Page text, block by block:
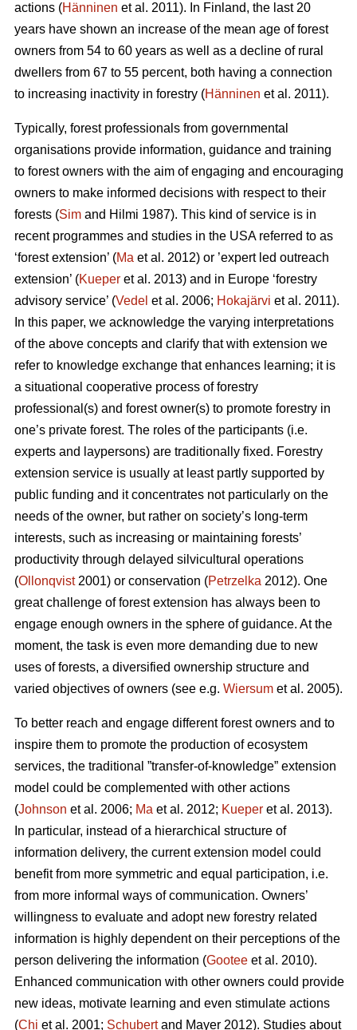
actions (Hänninen et al. 2011). In Finland, the last 20
years have shown an increase of the mean age of forest
owners from 54 to 60 years as well as a decline of rural
dwellers from 67 to 55 percent, both having a connection
to increasing inactivity in forestry (Hänninen et al. 2011).
Typically, forest professionals from governmental
organisations provide information, guidance and training
to forest owners with the aim of engaging and encouraging
owners to make informed decisions with respect to their
forests (Sim and Hilmi 1987). This kind of service is in
recent programmes and studies in the USA referred to as
‘forest extension’ (Ma et al. 2012) or ’expert led outreach
extension’ (Kueper et al. 2013) and in Europe ‘forestry
advisory service’ (Vedel et al. 2006; Hokajärvi et al. 2011).
In this paper, we acknowledge the varying interpretations
of the above concepts and clarify that with extension we
refer to knowledge exchange that enhances learning; it is
a situational cooperative process of forestry
professional(s) and forest owner(s) to promote forestry in
one’s private forest. The roles of the participants (i.e.
experts and laypersons) are traditionally fixed. Forestry
extension service is usually at least partly supported by
public funding and it concentrates not particularly on the
needs of the owner, but rather on society’s long-term
interests, such as increasing or maintaining forests’
productivity through delayed silvicultural operations
(Ollonqvist2001) or conservation (Petrzelka 2012). One
great challenge of forest extension has always been to
engage enough owners in the sphere of guidance. At the
moment, the task is even more demanding due to new
uses of forests, a diversified ownership structure and
varied objectives of owners (see e.g. Wiersum et al. 2005).
To better reach and engage different forest owners and to
inspire them to promote the production of ecosystem
services, the traditional ”transfer-of-knowledge” extension
model could be complemented with other actions
(Johnson et al. 2006; Ma et al. 2012; Kueper et al. 2013).
In particular, instead of a hierarchical structure of
information delivery, the current extension model could
benefit from more symmetric and equal participation, i.e.
from more informal ways of communication. Owners’
willingness to evaluate and adopt new forestry related
information is highly dependent on their perceptions of the
person delivering the information (Gootee et al. 2010).
Enhanced communication with other owners could provide
new ideas, motivate learning and even stimulate actions
(Chi et al. 2001; Schubertand Mayer 2012). Studies about